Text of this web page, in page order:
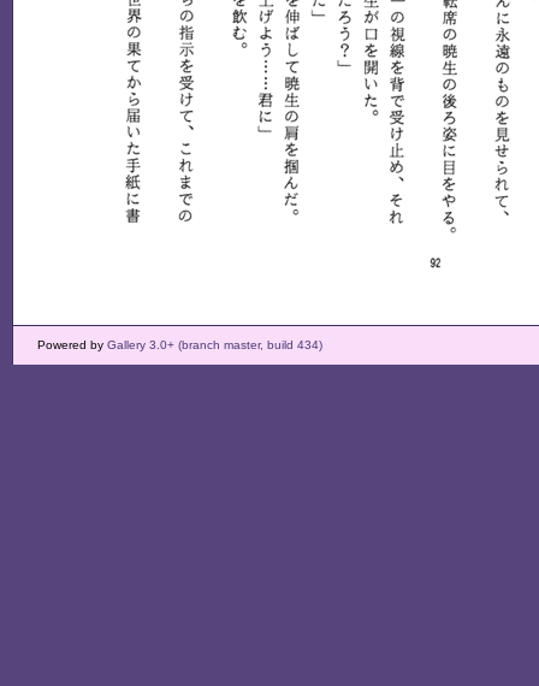
Powered by Gallery 3.0+ (branch master, build 434)